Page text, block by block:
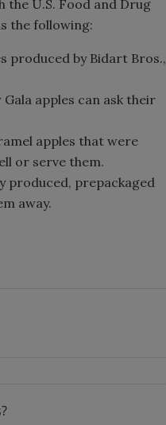
the U.S. Food and Drug
the following:
produced by Bidart Bros.,
apples can ask their
apples that were
or serve them.
produced, prepackaged
away.